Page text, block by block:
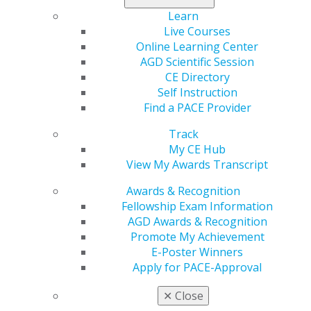
Learn
Live Courses
Online Learning Center
AGD Scientific Session
CE Directory
Self Instruction
Find a PACE Provider
Track
My CE Hub
View My Awards Transcript
Awards & Recognition
Fellowship Exam Information
AGD Awards & Recognition
Promote My Achievement
E-Poster Winners
Apply for PACE-Approval
✕ Close
(CSR) payments, expand eligibility for bronze
catastrophic plans, and implement pharmacy benefit
manager (PBM) reforms. Notably, it does not include an
extension of the enhanced premium tax credits (EPTCs)
Affordable Care Act
(ACA) Marketplace plans, which
expired on January 1, 2026.
Several moderate House Republicans had been
negotiating with Republican leadership to allow a vote
on an amendment to H.R. 6703 that would provide
either a clean one-year extension of the EPTCs or a
two-year extension with reforms to income limits and
eligibility verification. On December 15, these
negotiations fell through, and as a result, four of the
moderate Republican members signed onto a
Democratic-led discharge petition for a clean three-
year extension of the EPTCs, giving the petition
enough signatures to force a floor vote in January. A
vote on an extension of EPTCs could take place as soon
as January 7, 2026. While it is possible for the EPTCs to